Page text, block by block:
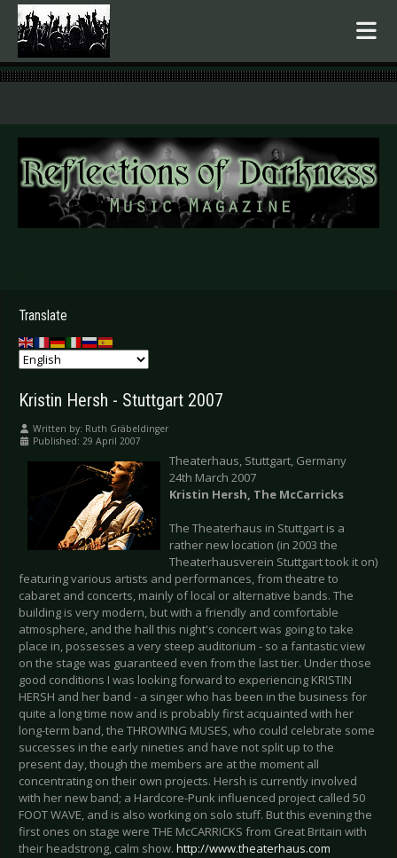
.
Translate
Kristin Hersh - Stuttgart 2007
Written by: Ruth Gräbeldinger
Published: 29 April 2007
Theaterhaus, Stuttgart, Germany
24th March 2007
Kristin Hersh, The McCarricks
The Theaterhaus in Stuttgart is a
rather new location (in 2003 the
Theaterhausverein Stuttgart took it on)
featuring various artists and performances, from theatre to
cabaret and concerts, mainly of local or alternative bands. The
building is very modern, but with a friendly and comfortable
atmosphere, and the hall this night's concert was going to take
place in, possesses a very steep auditorium - so a fantastic view
on the stage was guaranteed even from the last tier. Under those
good conditions I was looking forward to experiencing KRISTIN
HERSH and her band - a singer who has been in the business for
quite a long time now and is probably first acquainted with her
long-term band, the THROWING MUSES, who could celebrate some
successes in the early nineties and have not split up to the
present day, though the members are at the moment all
concentrating on their own projects. Hersh is currently involved
with her new band; a Hardcore-Punk influenced project called 50
FOOT WAVE, and is also working on solo stuff. But this evening the
first ones on stage were THE McCARRICKS from Great Britain with
their headstrong, calm show. http://www.theaterhaus.com